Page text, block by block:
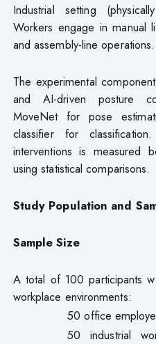
Industrial setting
Workers engage in manual
and assembly-line operations.
The experimental
and AI-driven posture
MoveNet for pose
classifier for
interventions is measured
using statistical comparisons.
Study Population and
Sample Size
A total of 100 participants
workplace environments:
50 office
50 industrial